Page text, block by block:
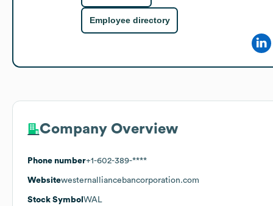
Employee directory
Company Overview
Phone number+1-602-389-****
Websitewesternalliancebancorporation.com
Stock Symbol WAL